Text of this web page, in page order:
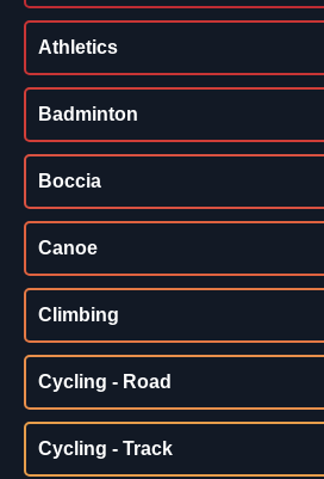
Athletics
Badminton
Boccia
Canoe
Climbing
Cycling - Road
Cycling - Track